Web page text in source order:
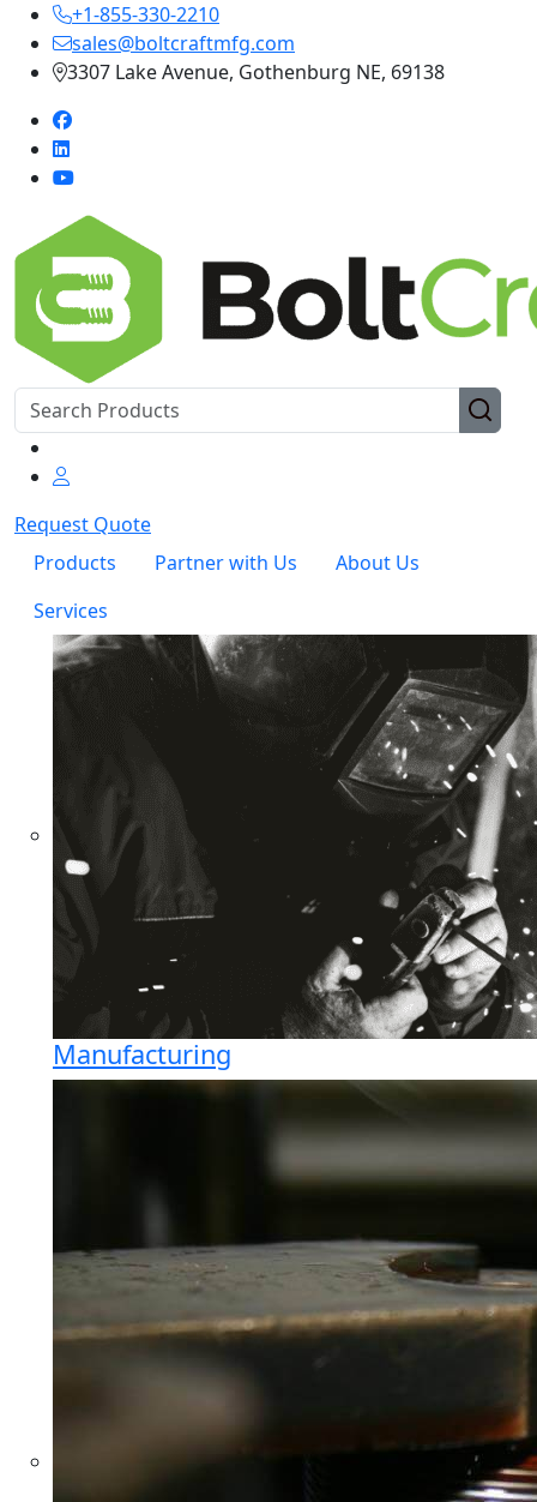
+1-855-330-2210
sales@boltcraftmfg.com
3307 Lake Avenue, Gothenburg NE, 69138
Request Quote
Products
Partner with Us
About Us
Services
Manufacturing